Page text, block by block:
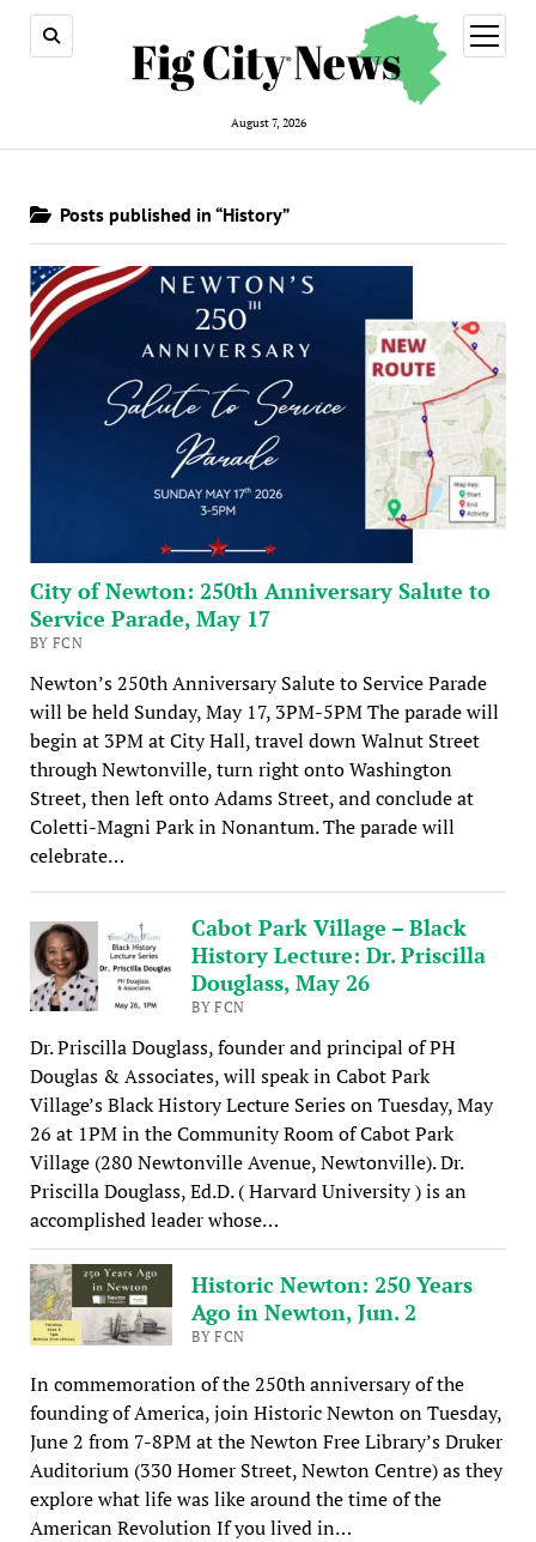
August 7, 2026
open
menu
Posts published in “History”
City of Newton: 250th Anniversary Salute to
Service Parade, May 17
BY FCN
Newton’s 250th Anniversary Salute to Service Parade
will be held Sunday, May 17, 3PM-5PM The parade will
begin at 3PM at City Hall, travel down Walnut Street
through Newtonville, turn right onto Washington
Street, then left onto Adams Street, and conclude at
Coletti-Magni Park in Nonantum. The parade will
celebrate…
Cabot Park Village – Black
History Lecture: Dr. Priscilla
Douglass, May 26
BY FCN
Dr. Priscilla Douglass, founder and principal of PH
Douglas & Associates, will speak in Cabot Park
Village’s Black History Lecture Series on Tuesday, May
26 at 1PM in the Community Room of Cabot Park
Village (280 Newtonville Avenue, Newtonville). Dr.
Priscilla Douglass, Ed.D. ( Harvard University ) is an
accomplished leader whose…
Historic Newton: 250 Years
Ago in Newton, Jun. 2
BY FCN
In commemoration of the 250th anniversary of the
founding of America, join Historic Newton on Tuesday,
June 2 from 7-8PM at the Newton Free Library’s Druker
Auditorium (330 Homer Street, Newton Centre) as they
explore what life was like around the time of the
American Revolution If you lived in…